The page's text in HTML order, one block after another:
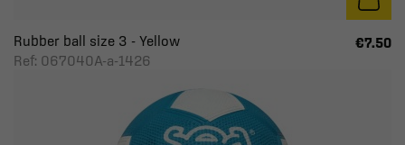
Rubber ball size 3 - Yellow
Ref: 067040A-a-1426
€7.50